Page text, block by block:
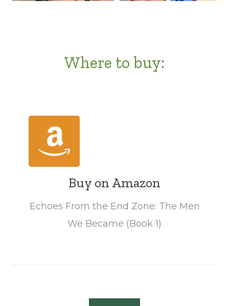
Where to buy:
Buy on Amazon
Echoes From the End Zone: The Men
We Became (Book 1)